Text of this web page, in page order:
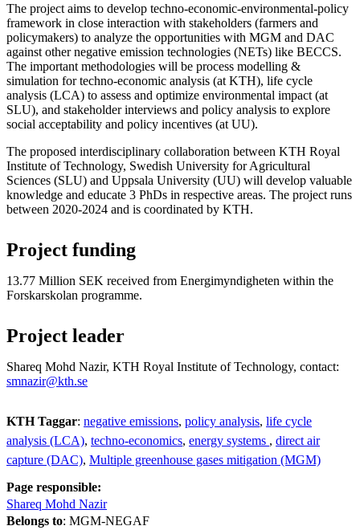
The project aims to develop techno-economic-environmental-policy
framework in close interaction with stakeholders (farmers and
policymakers) to analyze the opportunities with MGM and DAC
against other negative emission technologies (NETs) like BECCS.
The important methodologies will be process modelling &
simulation for techno-economic analysis (at KTH), life cycle
analysis (LCA) to assess and optimize environmental impact (at
SLU), and stakeholder interviews and policy analysis to explore
social acceptability and policy incentives (at UU).
The proposed interdisciplinary collaboration between KTH Royal
Institute of Technology, Swedish University for Agricultural
Sciences (SLU) and Uppsala University (UU) will develop valuable
knowledge and educate 3 PhDs in respective areas. The project runs
between 2020-2024 and is coordinated by KTH.
Project funding
13.77 Million SEK received from Energimyndigheten within the
Forskarskolan programme.
Project leader
Shareq Mohd Nazir, KTH Royal Institute of Technology, contact:
smnazir@kth.se
KTH Taggar: negative emissions policy analysis life cycle
analysis (LCA) techno-economics energy systems
direct air
capture (DAC) Multiple greenhouse gases mitigation (MGM)
Page responsible:
Shareq Mohd Nazir
Belongs to: MGM-NEGAF